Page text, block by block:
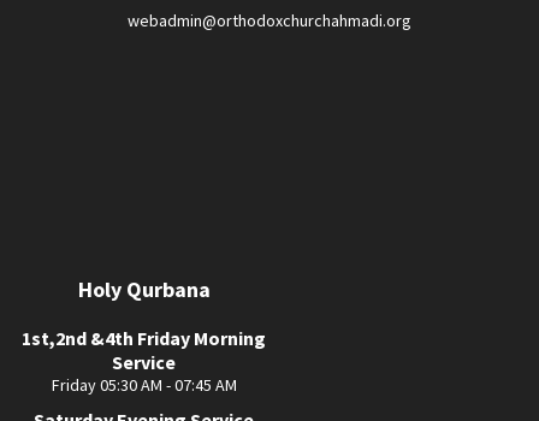
webadmin@orthodoxchurchahmadi.org
Holy Qurbana
1st,2nd &4th Friday Morning
Service
Friday 05:30 AM - 07:45 AM